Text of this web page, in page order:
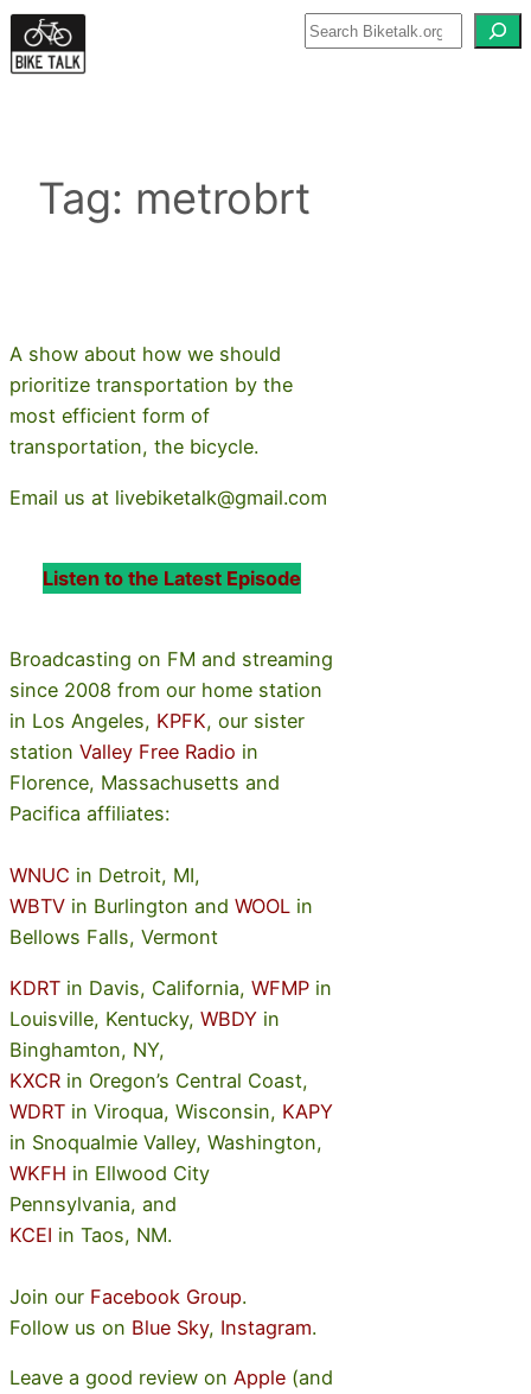
Skip
to
Tag: metrobrt
A show about how we should
prioritize transportation by the
most efficient form of
transportation, the bicycle.
Email us at livebiketalk@gmail.com
Listen to the Latest Episode
Broadcasting on FM and streaming
since 2008 from our home station
in Los Angeles, KPFK, our sister
station Valley Free Radio in
Florence, Massachusetts and
Pacifica affiliates:
WNUC in Detroit, MI,
WBTV in Burlington and WOOL in
Bellows Falls, Vermont
KDRT in Davis, California, WFMP in
Louisville, Kentucky, WBDY in
Binghamton, NY,
KXCR in Oregon’s Central Coast,
WDRT in Viroqua, Wisconsin, KAPY
in Snoqualmie Valley, Washington,
WKFH in Ellwood City
Pennsylvania, and
KCEI in Taos, NM.
Join our Facebook Group.
Follow us on Blue Sky, Instagram.
Leave a good review on Apple (and